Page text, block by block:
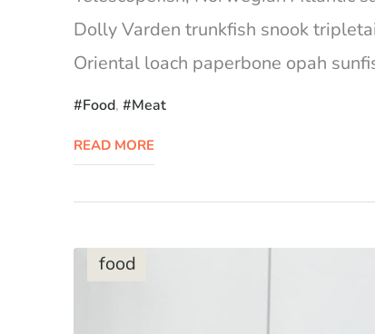
Dolly Varden trunkfish snook
Oriental loach paperbone opah
Food, Meat
READ MORE
food